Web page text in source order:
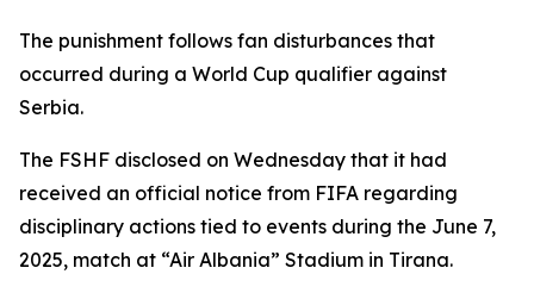
The punishment follows fan disturbances that
occurred during a World Cup qualifier against
Serbia.
The FSHF disclosed on Wednesday that it had
received an official notice from FIFA regarding
disciplinary actions tied to events during the June 7,
2025, match at “Air Albania” Stadium in Tirana.